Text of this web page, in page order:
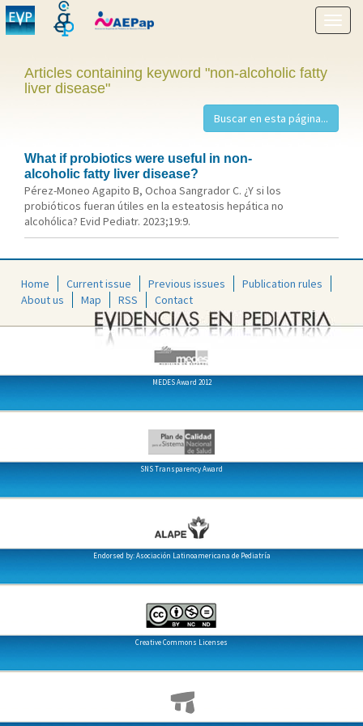
Show
menu
Articles containing keyword "non-alcoholic fatty
liver disease"
What if probiotics were useful in non-
alcoholic fatty liver disease?
Pérez-Moneo Agapito B, Ochoa Sangrador C. ¿Y si los
probióticos fueran útiles en la esteatosis hepática no
alcohólica? Evid Pediatr. 2023;19:9.
Home Current issue Previous issues
Publication rules
About us
Map RSS Contact
MEDES Award 2012
SNS Transparency Award
Endorsed by: Asociación Latinoamericana de Pediatría
Creative Commons Licenses